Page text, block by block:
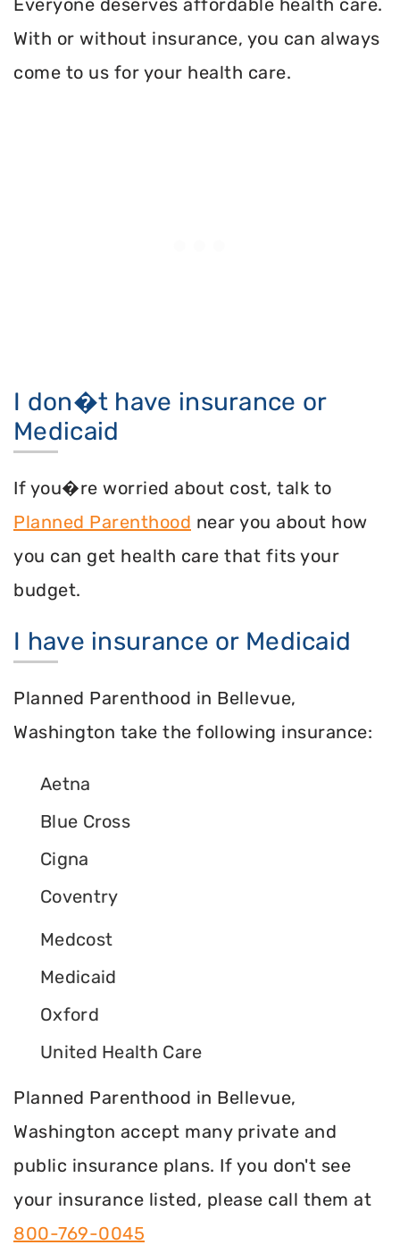
Everyone deserves affordable health care.
With or without insurance, you can always
come to us for your health care.
I don�t have insurance or
Medicaid
If you�re worried about cost, talk to
Planned Parenthood near you about how
you can get health care that fits your
budget.
I have insurance or Medicaid
Planned Parenthood in Bellevue,
Washington take the following insurance:
Aetna
Blue Cross
Cigna
Coventry
Medcost
Medicaid
Oxford
United Health Care
Planned Parenthood in Bellevue,
Washington accept many private and
public insurance plans. If you don't see
your insurance listed, please call them at
800-769-0045